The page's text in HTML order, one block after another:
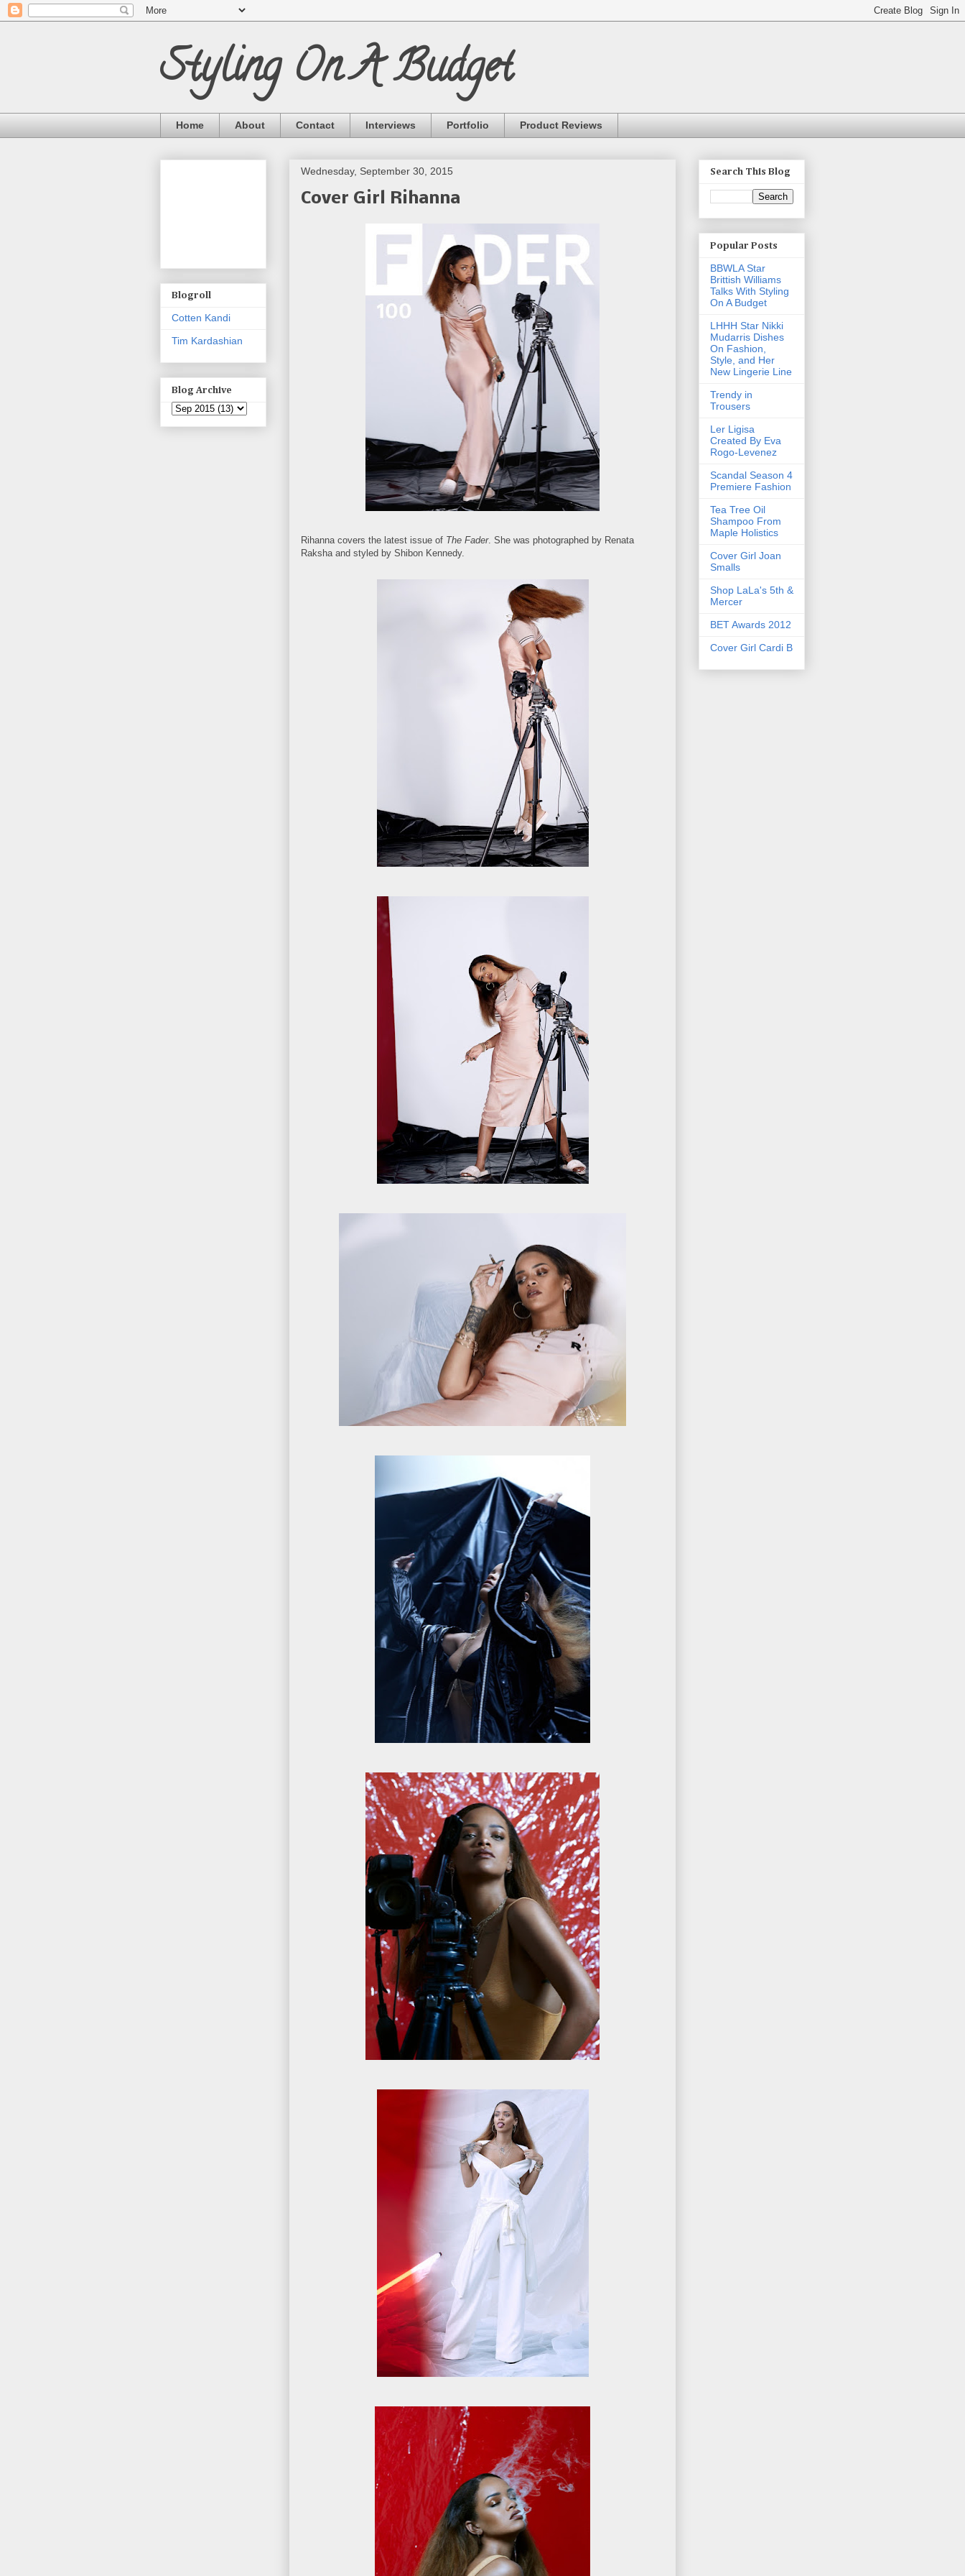
Styling On A Budget
Home About Contact Interviews Portfolio Product Reviews
Wednesday, September 30, 2015
Cover Girl Rihanna
Rihanna covers the latest issue of The Fader. She was photographed by Renata
Raksha and styled by Shibon Kennedy.
Blogroll
Cotten Kandi
Tim Kardashian
Blog Archive
Search This Blog
Popular Posts
BBWLA Star
Brittish Williams
Talks With Styling
On A Budget
LHHH Star Nikki
Mudarris Dishes
On Fashion,
Style, and Her
New Lingerie Line
Trendy in
Trousers
Ler Ligisa
Created By Eva
Rogo-Levenez
Scandal Season 4
Premiere Fashion
Tea Tree Oil
Shampoo From
Maple Holistics
Cover Girl Joan
Smalls
Shop LaLa's 5th &
Mercer
BET Awards 2012
Cover Girl Cardi B